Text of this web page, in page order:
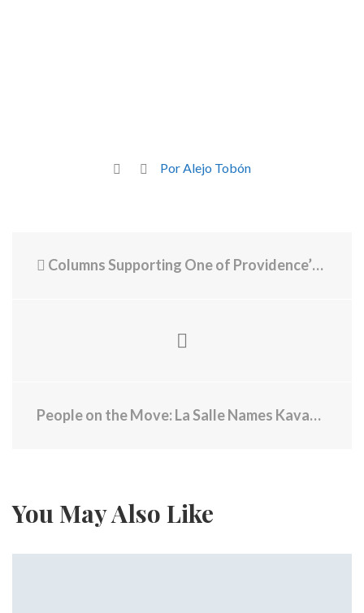
Por Alejo Tobón
Columns Supporting One of Providence’s Busiest Roads Show Significant Decay
People on the Move: La Salle Names Kavangh President
You May Also Like